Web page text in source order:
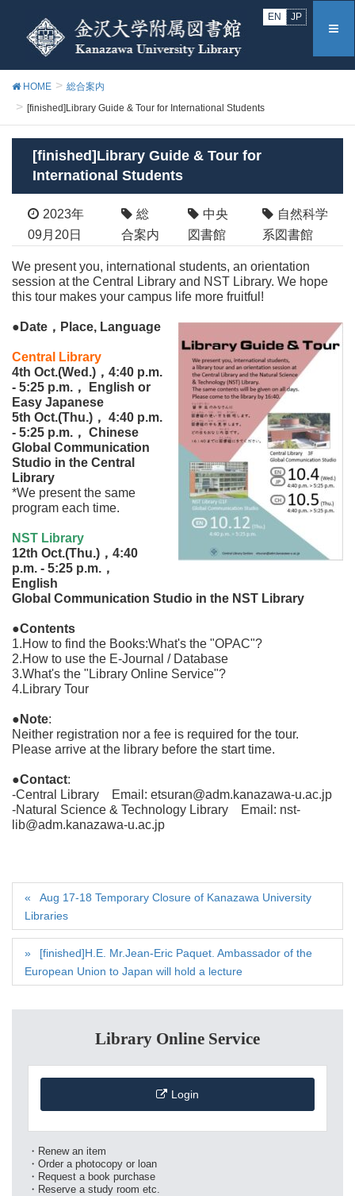
EN JP
HOME
総合案内
[finished]Library Guide & Tour for International Students
[finished]Library Guide & Tour for
International Students
2023年
09月20日
総
合案内
中央
図書館
自然科学
系図書館
We present you, international students, an orientation
session at the Central Library and NST Library. We hope
this tour makes your campus life more fruitful!
●Date，Place, Language
Central Library
4th Oct.(Wed.)，4:40 p.m.
‐ 5:25 p.m.， English or
Easy Japanese
5th Oct.(Thu.)， 4:40 p.m.
‐ 5:25 p.m.， Chinese
Global Communication
Studio in the Central
Library
*We present the same
program each time.
NST Library
12th Oct.(Thu.)，4:40
p.m. ‐ 5:25 p.m.，
English
Global Communication Studio in the NST Library
●Contents
1.How to find the Books:What's the "OPAC"?
2.How to use the E-Journal / Database
3.What's the "Library Online Service"?
4.Library Tour
●Note:
Neither registration nor a fee is required for the tour.
Please arrive at the library before the start time.
●Contact:
-Central Library Email: etsuran@adm.kanazawa-u.ac.jp
-Natural Science & Technology Library Email: nst-
lib@adm.kanazawa-u.ac.jp
Aug 17-18 Temporary Closure of Kanazawa University
Libraries
[finished]H.E. Mr.Jean-Eric Paquet. Ambassador of the
European Union to Japan will hold a lecture
Library Online Service
Login
・Renew an item
・Order a photocopy or loan
・Request a book purchase
・Reserve a study room etc.